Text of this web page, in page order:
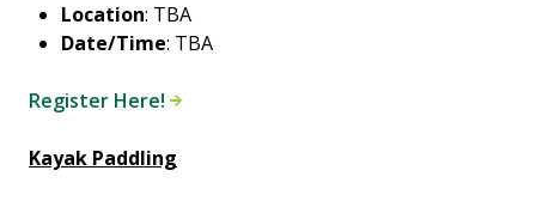
Location: TBA
Date/Time: TBA
Register Here!
Kayak Paddling